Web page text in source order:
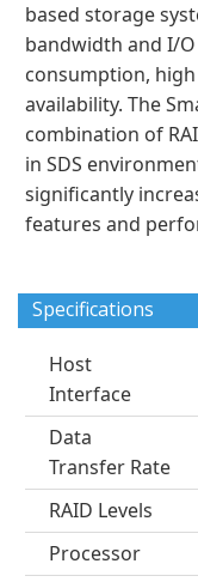
based storage
bandwidth and I/
consumption,
availability. The
combination of
in SDS
significantly
features and
Specifications
Host
Interface
Data
Transfer Rate
RAID Levels
Processor